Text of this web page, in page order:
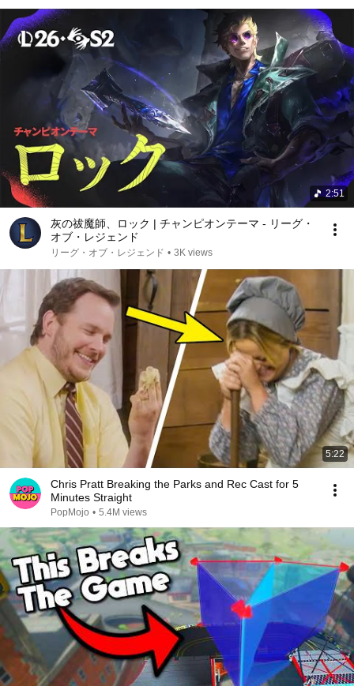
2:51
灰の祓魔師、ロック | チャンピオンテーマ - リーグ・
オブ・レジェンド
リーグ・オブ・レジェンド • 3K views
5:22
Chris Pratt Breaking the Parks and Rec Cast for 5
Minutes Straight
PopMojo • 5.4M views